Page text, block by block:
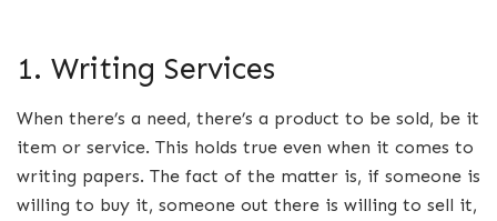
1. Writing Services
When there’s a need, there’s a product to be sold, be it
item or service. This holds true even when it comes to
writing papers. The fact of the matter is, if someone is
willing to buy it, someone out there is willing to sell it,